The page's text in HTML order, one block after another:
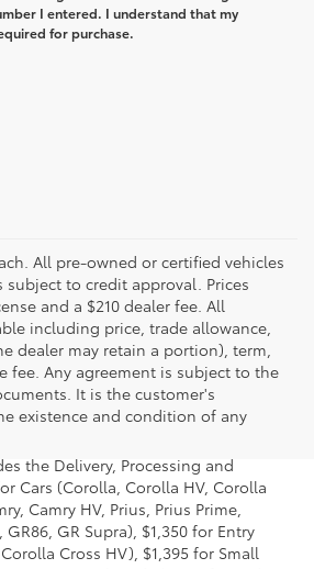
I entered. I understand that my
for purchase.
All pre-owned or certified vehicles
subject to credit approval. Prices
and a $210 dealer fee. All
including price, trade allowance,
dealer may retain a portion), term,
fee. Any agreement is subject to the
It is the customer's
existence and condition of any
lowest Base MSRP for the series of a
distributor and dealer
license and dealer fees and
the Delivery, Processing and
Cars (Corolla, Corolla HV, Corolla
Camry HV, Prius, Prius Prime,
GR Supra), $1,350 for Entry
Cross HV), $1,395 for Small